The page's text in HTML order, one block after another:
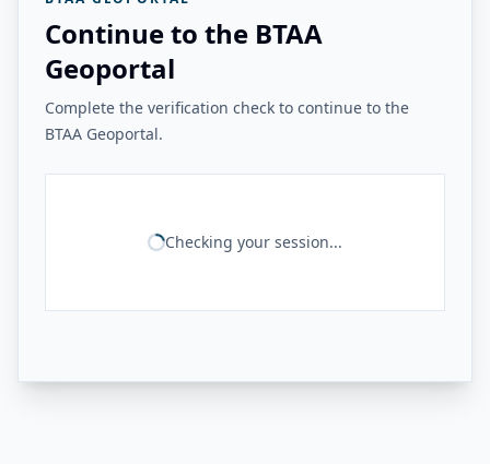
Continue to the BTAA
Geoportal
Complete the verification check to continue to the
BTAA Geoportal.
Checking your session...